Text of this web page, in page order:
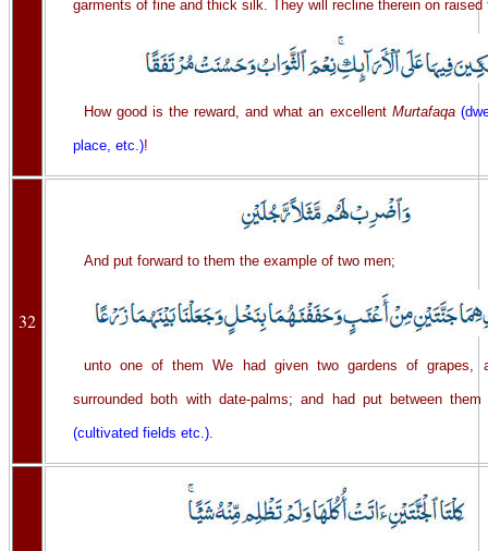
garments of fine and thick silk. They will recline therein on raised
How good is the reward, and what an excellent Murtafaqa
place, etc.)!
32
And put forward to them the example of two men;
unto one of them We had given two gardens of grapes,
surrounded both with date-palms; and had put between them
(cultivated fields etc.).